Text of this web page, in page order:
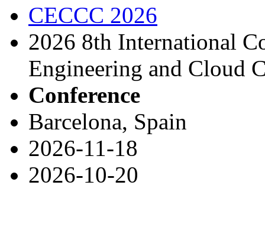
CECCC 2026
2026 8th International
Engineering and Cloud
Conference
Barcelona, Spain
2026-11-18
2026-10-20